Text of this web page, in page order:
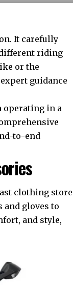
It carefully
different riding
or the
guidance
operating in a
to-end
clothing store
and gloves to
and style,